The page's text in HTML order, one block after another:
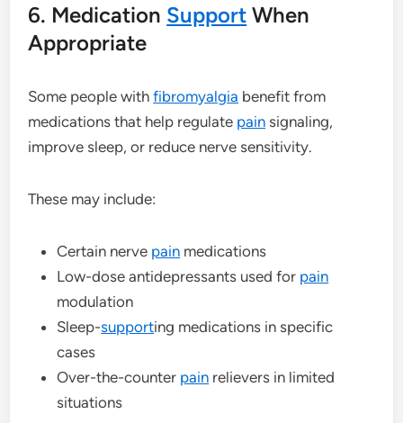
6. Medication Support When
Appropriate
Some people withfibromyalgia benefit from
medications that help regulate pain signaling,
improve sleep, or reduce nerve sensitivity.
These may include:
Certain nerve pain medications
Low-dose antidepressants used for pain
modulation
Sleep-supporting medications in specific
cases
Over-the-counter pain relievers in limited
situations